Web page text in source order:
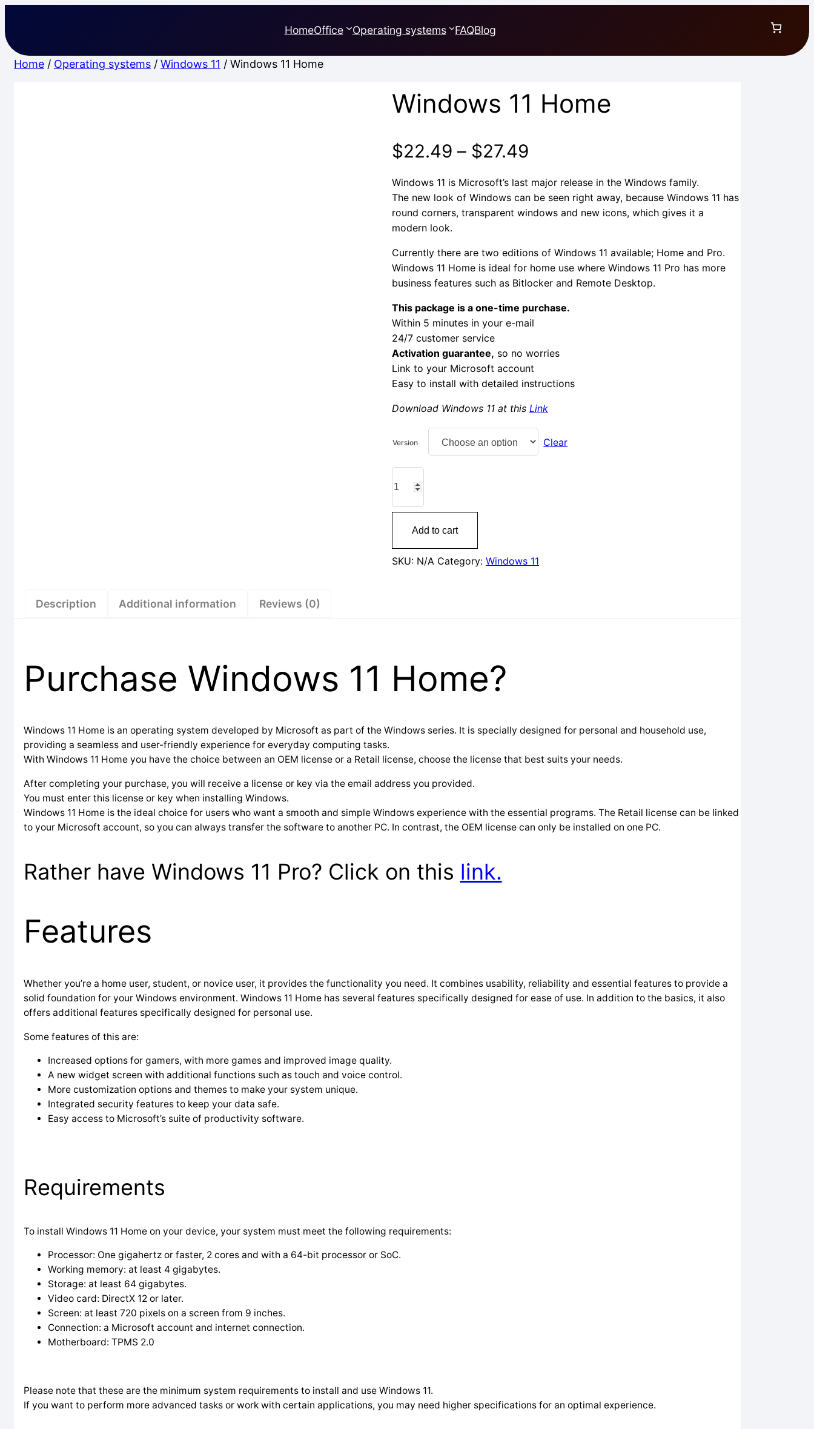
to
content
HomeOffice Operating systems FAQBlog
Home / Operating systems / Windows 11 / Windows 11 Home
Windows 11 Home
$22.49 – $27.49
range:
$22.49
$27.49
Windows 11 is Microsoft’s last major release in the Windows family.
The new look of Windows can be seen right away, because Windows 11 has
round corners, transparent windows and new icons, which gives it a
modern look.
Currently there are two editions of Windows 11 available; Home and Pro.
Windows 11 Home is ideal for home use where Windows 11 Pro has more
business features such as Bitlocker and Remote Desktop.
This package is a one-time purchase.
Within 5 minutes in your e-mail
24/7 customer service
Activation guarantee, so no worries
Link to your Microsoft account
Easy to install with detailed instructions
Download Windows 11 at this Link
Version Clear
Windows
11
quantity
Add to cart
SKU: N/A Category: Windows 11
Description Additional information Reviews (0)
Purchase Windows 11 Home?
Windows 11 Home is an operating system developed by Microsoft as part of the Windows series. It is specially designed for personal and household use,
providing a seamless and user-friendly experience for everyday computing tasks.
With Windows 11 Home you have the choice between an OEM license or a Retail license, choose the license that best suits your needs.
After completing your purchase, you will receive a license or key via the email address you provided.
You must enter this license or key when installing Windows.
Windows 11 Home is the ideal choice for users who want a smooth and simple Windows experience with the essential programs. The Retail license can be linked
to your Microsoft account, so you can always transfer the software to another PC. In contrast, the OEM license can only be installed on one PC.
Rather have Windows 11 Pro? Click on this link.
Features
Whether you’re a home user, student, or novice user, it provides the functionality you need. It combines usability, reliability and essential features to provide a
solid foundation for your Windows environment. Windows 11 Home has several features specifically designed for ease of use. In addition to the basics, it also
offers additional features specifically designed for personal use.
Some features of this are:
Increased options for gamers, with more games and improved image quality.
A new widget screen with additional functions such as touch and voice control.
More customization options and themes to make your system unique.
Integrated security features to keep your data safe.
Easy access to Microsoft’s suite of productivity software.
Requirements
To install Windows 11 Home on your device, your system must meet the following requirements:
Processor: One gigahertz or faster, 2 cores and with a 64-bit processor or SoC.
Working memory: at least 4 gigabytes.
Storage: at least 64 gigabytes.
Video card: DirectX 12 or later.
Screen: at least 720 pixels on a screen from 9 inches.
Connection: a Microsoft account and internet connection.
Motherboard: TPMS 2.0
Please note that these are the minimum system requirements to install and use Windows 11.
If you want to perform more advanced tasks or work with certain applications, you may need higher specifications for an optimal experience.